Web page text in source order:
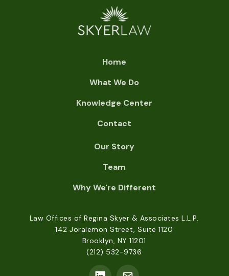
Home
What We Do
Knowledge Center
Contact
Our Story
Team
Why We're Different
Law Offices of Regina Skyer & Associates L.L.P.
142 Joralemon Street, Suite 1120
Brooklyn, NY 11201
(212) 532-9736